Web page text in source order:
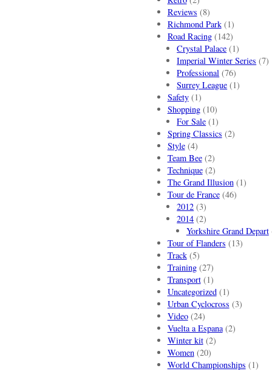
Reviews (8)
Richmond Park(1)
Road Racing(142)
Crystal Palace (1)
Imperial Winter Series (7)
Professional (76)
Surrey League (1)
Safety(1)
Shopping(10)
For Sale (1)
Spring Classics (2)
Style(4)
Team Bee(2)
Technique(2)
The Grand Illusion(1)
Tour de France(46)
2012 (3)
2014 (2)
Yorkshire Grand Depart
Tour of Flanders (13)
Track(5)
Training(27)
Transport(1)
Uncategorized(1)
Urban Cyclocross (3)
Video(24)
Vuelta a Espana(2)
Winter kit(2)
Women(20)
World Championships (1)